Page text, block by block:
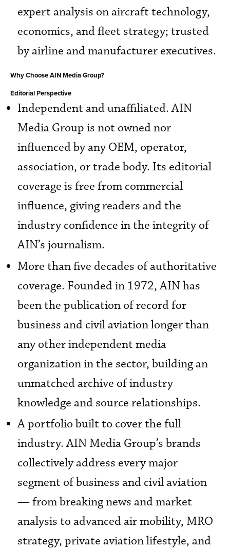
expert analysis on aircraft technology,
economics, and fleet strategy; trusted
by airline and manufacturer executives.
Why Choose AIN Media Group?
Editorial Perspective
Independent and unaffiliated. AIN
Media Group is not owned nor
influenced by any OEM, operator,
association, or trade body. Its editorial
coverage is free from commercial
influence, giving readers and the
industry confidence in the integrity of
AIN’s journalism.
More than five decades of authoritative
coverage. Founded in 1972, AIN has
been the publication of record for
business and civil aviation longer than
any other independent media
organization in the sector, building an
unmatched archive of industry
knowledge and source relationships.
A portfolio built to cover the full
industry. AIN Media Group’s brands
collectively address every major
segment of business and civil aviation
— from breaking news and market
analysis to advanced air mobility, MRO
strategy, private aviation lifestyle, and